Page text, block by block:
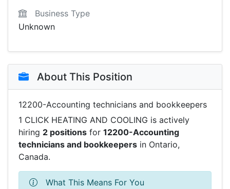
Business Type
Unknown
About This Position
12200-Accounting technicians and bookkeepers
1 CLICK HEATING AND COOLING is actively
hiring 2 positions for 12200-Accounting
technicians and bookkeepers in Ontario,
Canada.
What This Means For You